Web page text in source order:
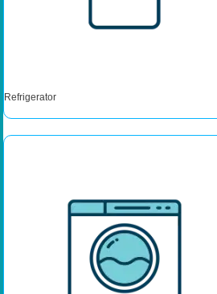
Refrigerator